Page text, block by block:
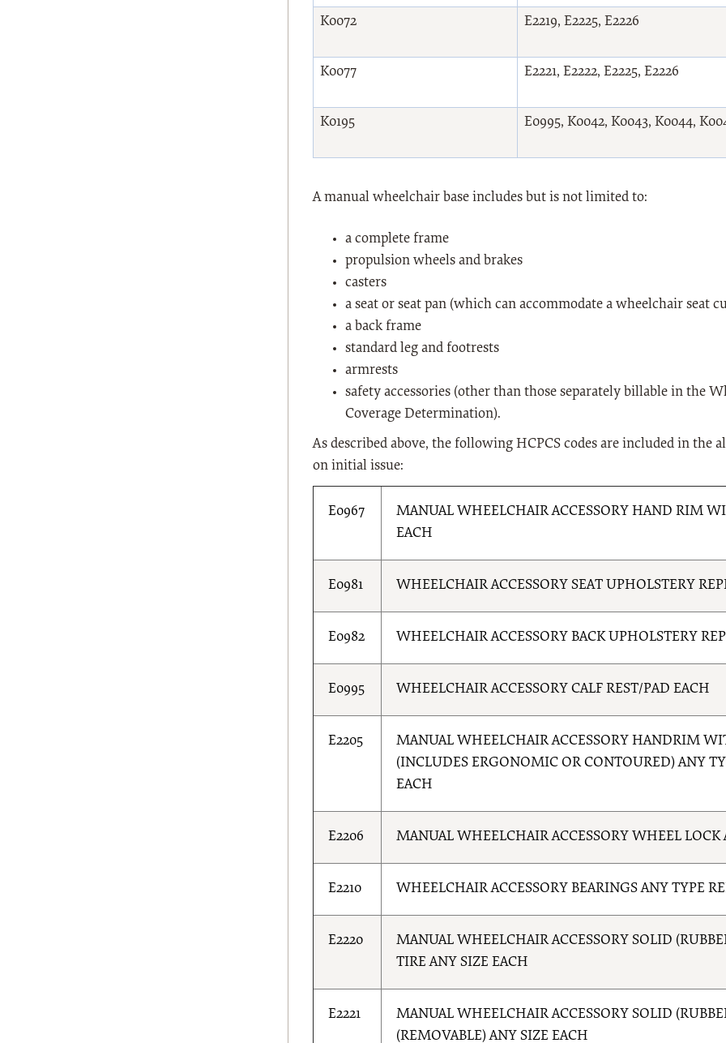
K0072 E2219, E2225, E2226
K0077 E2221, E2222, E2225, E2226
K0195 E0995, K0042, K0043, K0044,
A manual wheelchair base includes but is not limited to:
a complete frame
propulsion wheels and brakes
casters
a seat or seat pan (which can accommodate a wheelchair seat
a back frame
standard leg and footrests
armrests
safety accessories (other than those separately billable in the
Coverage Determination).
As described above, the following HCPCS codes are included in the
on initial issue:
E0967
MANUAL WHEELCHAIR ACCESSORY HAND RIM
EACH
E0981 WHEELCHAIR ACCESSORY SEAT UPHOLSTERY
E0982 WHEELCHAIR ACCESSORY BACK UPHOLSTERY
E0995 WHEELCHAIR ACCESSORY CALF REST/PAD EACH
E2205
MANUAL WHEELCHAIR ACCESSORY HANDRIM
(INCLUDES ERGONOMIC OR CONTOURED) ANY
EACH
E2206 MANUAL WHEELCHAIR ACCESSORY WHEEL LOCK
E2210 WHEELCHAIR ACCESSORY BEARINGS ANY TYPE
E2220
MANUAL WHEELCHAIR ACCESSORY SOLID
TIRE ANY SIZE EACH
E2221
MANUAL WHEELCHAIR ACCESSORY SOLID
(REMOVABLE) ANY SIZE EACH